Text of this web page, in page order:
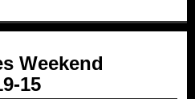
Weekend
15